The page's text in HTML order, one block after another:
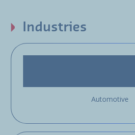
Industries
Automotive